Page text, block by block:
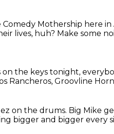
Mothership here in
lives, huh? Make some
on the keys tonight,
Rancheros, Groovline
on the drums. Big Mike
bigger and bigger every